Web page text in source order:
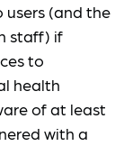
(and the
staff) if
to
health
of at least
with a